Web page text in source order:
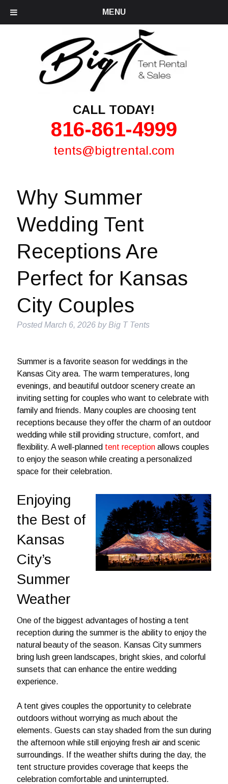
MENU
CALL TODAY!
816-861-4999
tents@bigtrental.com
Why Summer
Wedding Tent
Receptions Are
Perfect for Kansas
City Couples
Posted March 6, 2026 by Big T Tents
Summer is a favorite season for weddings in the
Kansas City area. The warm temperatures, long
evenings, and beautiful outdoor scenery create an
inviting setting for couples who want to celebrate with
family and friends. Many couples are choosing tent
receptions because they offer the charm of an outdoor
wedding while still providing structure, comfort, and
flexibility. A well-planned tent receptionallows couples
to enjoy the season while creating a personalized
space for their celebration.
Enjoying
the Best of
Kansas
City’s
Summer
Weather
One of the biggest advantages of hosting a tent
reception during the summer is the ability to enjoy the
natural beauty of the season. Kansas City summers
bring lush green landscapes, bright skies, and colorful
sunsets that can enhance the entire wedding
experience.
A tent gives couples the opportunity to celebrate
outdoors without worrying as much about the
elements. Guests can stay shaded from the sun during
the afternoon while still enjoying fresh air and scenic
surroundings. If the weather shifts during the day, the
tent structure provides coverage that keeps the
celebration comfortable and uninterrupted.